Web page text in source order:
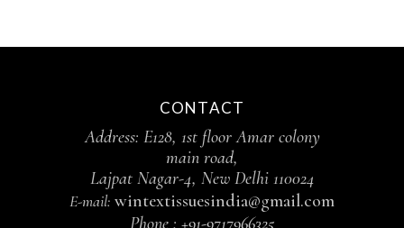
CONTACT
Address: E128, 1st floor Amar colony
main road,
Lajpat Nagar-4, New Delhi 110024
E-mail: wintextissuesindia@gmail.com
Phone : +91-9717966325